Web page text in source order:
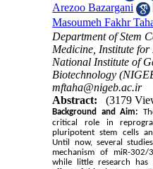
Arezoo Bazargani
Masoumeh Fakhr
Department of Stem
Medicine, Institute for
National Institute of
Biotechnology
mftaha@nigeb.ac.ir
Abstract:
(3179
Background and Aim:
critical role in
pluripotent stem cells
Until now, several
mechanism of miR-
while little research